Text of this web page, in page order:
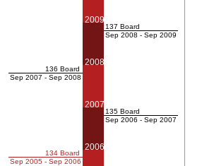
136 Board
Sep 2007 - Sep 2008
134 Board
Sep 2005 - Sep 2006
2009
2008
2007
2006
137 Board
Sep 2008 - Sep 2009
135 Board
Sep 2006 - Sep 2007